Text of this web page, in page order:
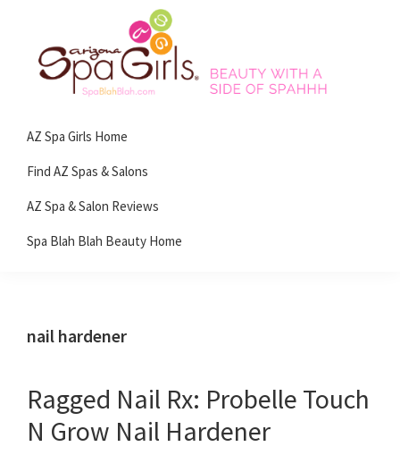
primary
primary
footer
Blah
Blah
Beauty
Blog
with
a
of
spa!
AZ Spa Girls Home
Find AZ Spas & Salons
AZ Spa & Salon Reviews
Spa Blah Blah Beauty Home
nail hardener
Ragged Nail Rx: Probelle Touch
N Grow Nail Hardener